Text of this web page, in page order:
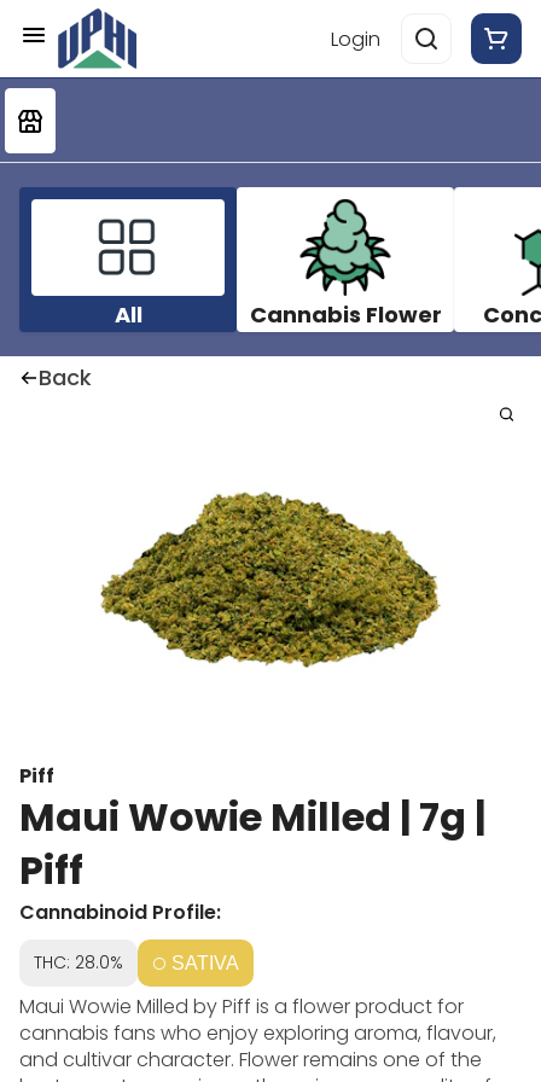
Login
All Cannabis Flower
Back
Piff
Maui Wowie Milled | 7g |
Piff
Cannabinoid Profile:
THC: 28.0% SATIVA
Maui Wowie Milled by Piff is a flower product for
cannabis fans who enjoy exploring aroma, flavour,
and cultivar character. Flower remains one of the